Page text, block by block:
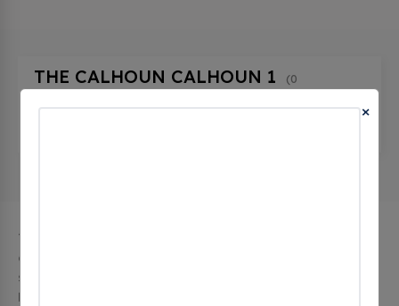
THE CALHOUN CALHOUN 1
(0
The city of Blountstown in Florida has 1 public
charging stations, 1 of which are free EV charging
stations. Blountstown has a total of 0 Hydrogen
Fueling Stations, 0 of which are Tesla Superchargers.
×